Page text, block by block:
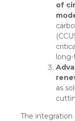
of
as
The